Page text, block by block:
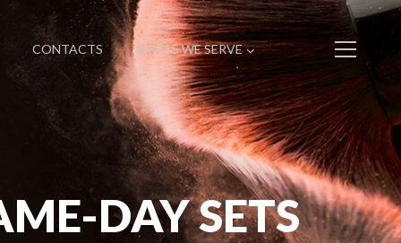
CONTACTS AREAS WE SERVE
DAY SETS